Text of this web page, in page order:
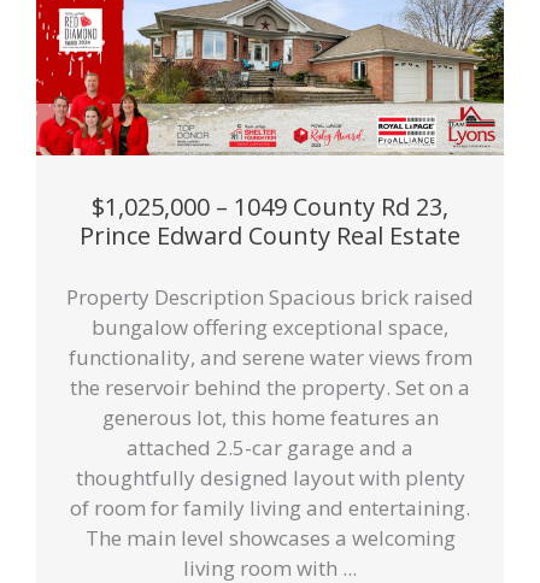
$1,025,000 – 1049 County Rd 23,
Prince Edward County Real Estate
Property Description Spacious brick raised
bungalow offering exceptional space,
functionality, and serene water views from
the reservoir behind the property. Set on a
generous lot, this home features an
attached 2.5-car garage and a
thoughtfully designed layout with plenty
of room for family living and entertaining.
The main level showcases a welcoming
living room with ...